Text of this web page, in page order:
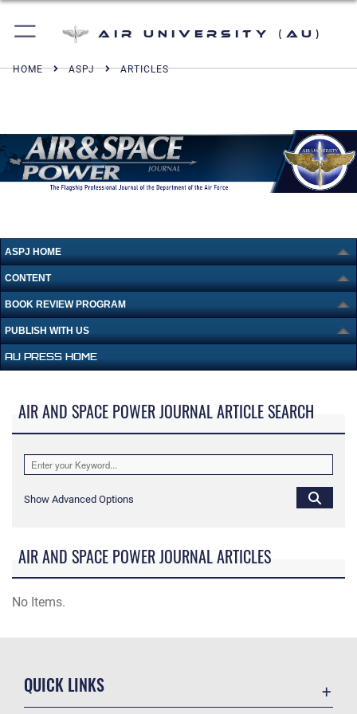
Air University (AU)
HOME ASPJ ARTICLES
ASPJ HOME
CONTENT
BOOK REVIEW PROGRAM
PUBLISH WITH US
AU PRESS HOME
AIR AND SPACE POWER JOURNAL ARTICLE SEARCH
Show Advanced Options
AIR AND SPACE POWER JOURNAL ARTICLES
No Items.
QUICK LINKS